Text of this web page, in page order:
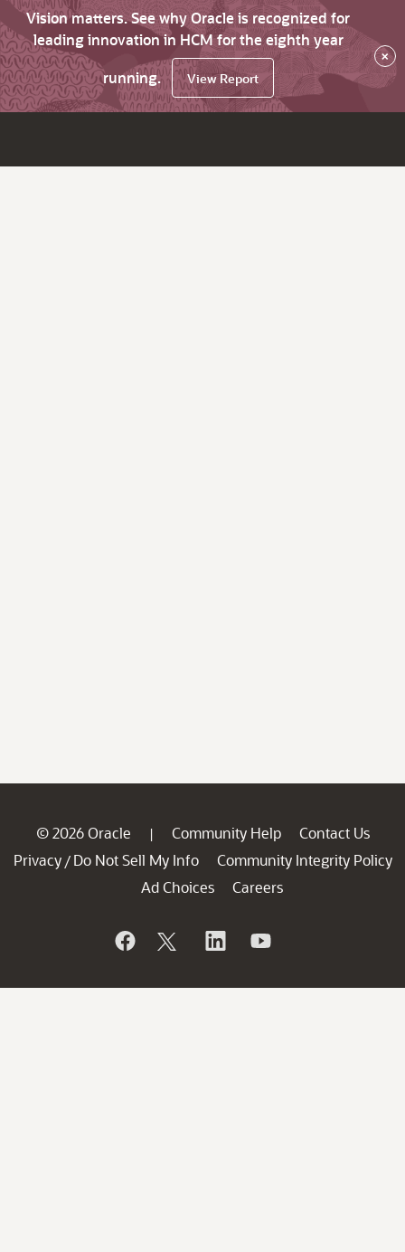
Vision matters. See why Oracle is recognized for
leading innovation in HCM for the eighth year
running.
View Report
×
© 2026 Oracle | Community Help
Contact Us
Privacy / Do Not Sell My Info
Community Integrity Policy
Ad Choices
Careers